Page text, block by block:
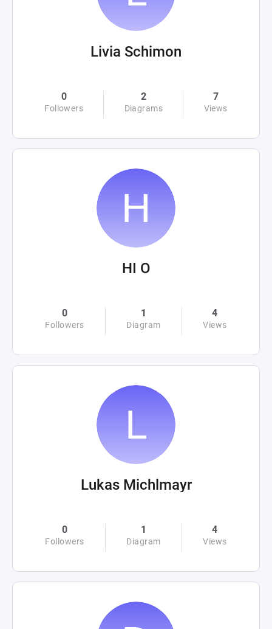
Livia Schimon
0
Followers
2
Diagrams
7
Views
HI O
0
Followers
1
Diagram
4
Views
Lukas Michlmayr
0
Followers
1
Diagram
4
Views